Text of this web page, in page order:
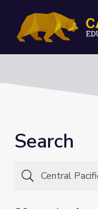
Search